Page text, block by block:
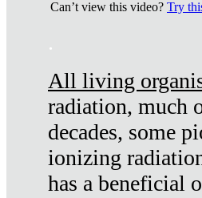
Can’t view this video? Try
.
All living
radiation, much
decades, some
ionizing
has a beneficial